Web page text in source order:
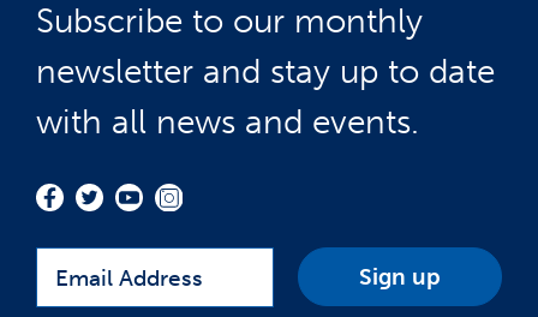
Subscribe to our monthly
newsletter and stay up to date
with all news and events.